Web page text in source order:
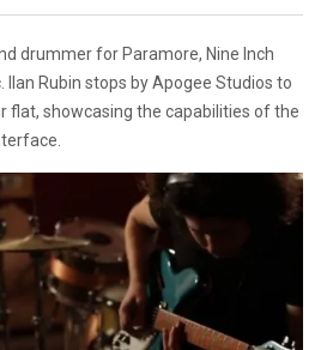
drummer for Paramore, Nine Inch
Ilan Rubin stops by Apogee Studios to
flat, showcasing the capabilities of the